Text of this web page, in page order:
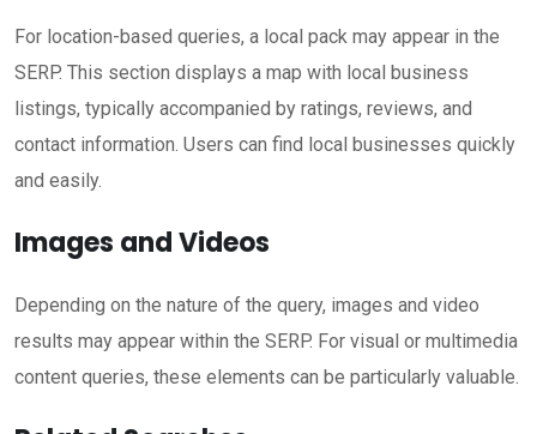
For location-based queries, a local pack may appear in the
SERP. This section displays a map with local business
listings, typically accompanied by ratings, reviews, and
contact information. Users can find local businesses quickly
and easily.
Images and Videos
Depending on the nature of the query, images and video
results may appear within the SERP. For visual or multimedia
content queries, these elements can be particularly valuable.